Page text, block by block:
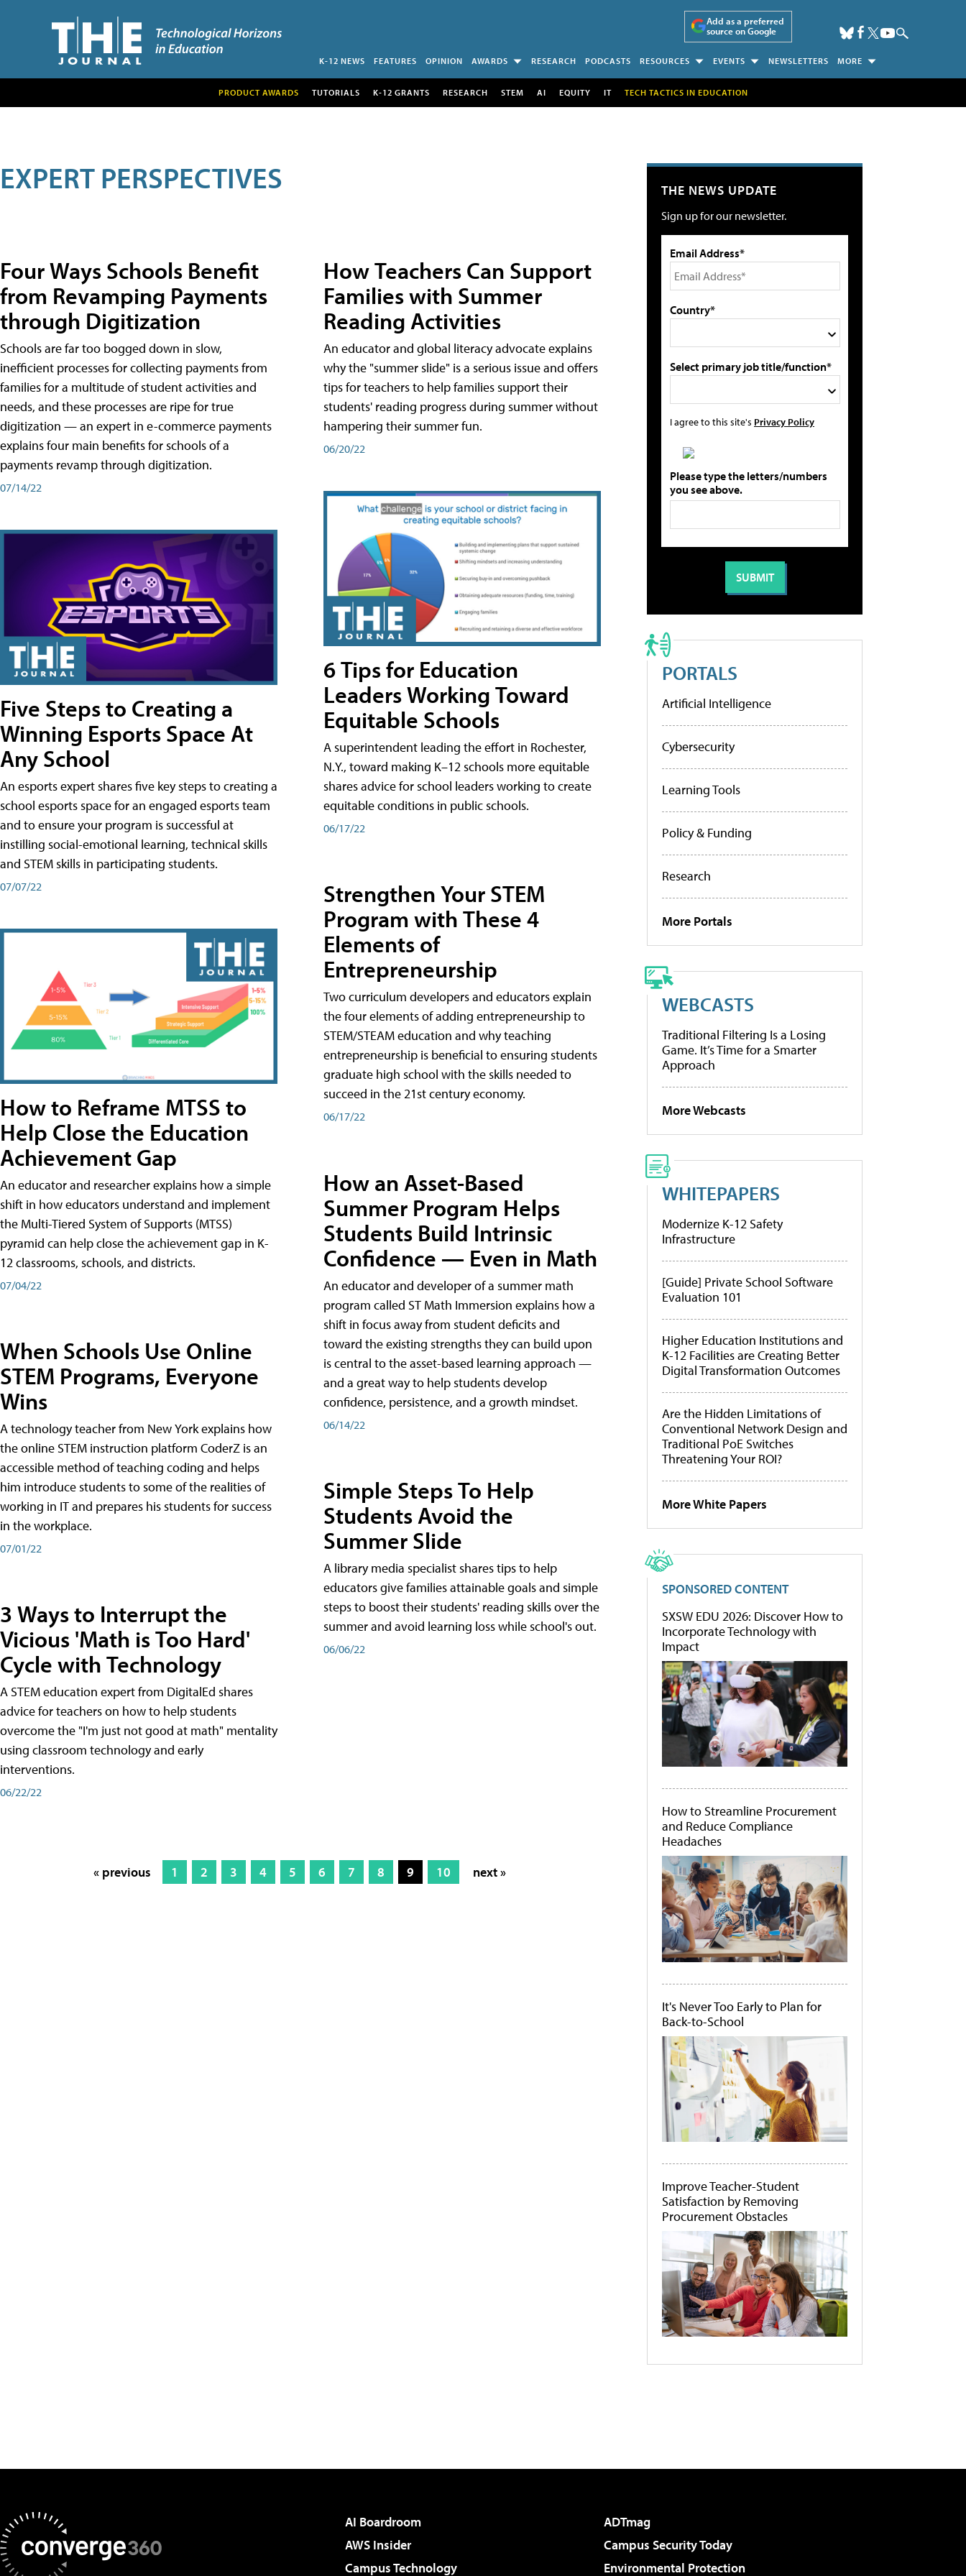
Add as a preferred
source on Google
K-12 NEWS FEATURES OPINION AWARDS RESEARCH PODCASTS RESOURCES EVENTS NEWSLETTERS MORE
PRODUCT AWARDS TUTORIALS K-12 GRANTS RESEARCH STEM AI EQUITY IT TECH TACTICS IN EDUCATION
EXPERT PERSPECTIVES
Four Ways Schools Benefit
from Revamping Payments
through Digitization
Schools are far too bogged down in slow,
inefficient processes for collecting payments from
families for a multitude of student activities and
needs, and these processes are ripe for true
digitization — an expert in e-commerce payments
explains four main benefits for schools of a
payments revamp through digitization.
07/14/22
Five Steps to Creating a
Winning Esports Space At
Any School
An esports expert shares five key steps to creating a
school esports space for an engaged esports team
and to ensure your program is successful at
instilling social-emotional learning, technical skills
and STEM skills in participating students.
07/07/22
How to Reframe MTSS to
Help Close the Education
Achievement Gap
An educator and researcher explains how a simple
shift in how educators understand and implement
the Multi-Tiered System of Supports (MTSS)
pyramid can help close the achievement gap in K-
12 classrooms, schools, and districts.
07/04/22
When Schools Use Online
STEM Programs, Everyone
Wins
A technology teacher from New York explains how
the online STEM instruction platform CoderZ is an
accessible method of teaching coding and helps
him introduce students to some of the realities of
working in IT and prepares his students for success
in the workplace.
07/01/22
3 Ways to Interrupt the
Vicious 'Math is Too Hard'
Cycle with Technology
A STEM education expert from DigitalEd shares
advice for teachers on how to help students
overcome the "I'm just not good at math" mentality
using classroom technology and early
interventions.
06/22/22
How Teachers Can Support
Families with Summer
Reading Activities
An educator and global literacy advocate explains
why the "summer slide" is a serious issue and offers
tips for teachers to help families support their
students' reading progress during summer without
hampering their summer fun.
06/20/22
6 Tips for Education
Leaders Working Toward
Equitable Schools
A superintendent leading the effort in Rochester,
N.Y., toward making K–12 schools more equitable
shares advice for school leaders working to create
equitable conditions in public schools.
06/17/22
Strengthen Your STEM
Program with These 4
Elements of
Entrepreneurship
Two curriculum developers and educators explain
the four elements of adding entrepreneurship to
STEM/STEAM education and why teaching
entrepreneurship is beneficial to ensuring students
graduate high school with the skills needed to
succeed in the 21st century economy.
06/17/22
How an Asset-Based
Summer Program Helps
Students Build Intrinsic
Confidence — Even in Math
An educator and developer of a summer math
program called ST Math Immersion explains how a
shift in focus away from student deficits and
toward the existing strengths they can build upon
is central to the asset-based learning approach —
and a great way to help students develop
confidence, persistence, and a growth mindset.
06/14/22
Simple Steps To Help
Students Avoid the
Summer Slide
A library media specialist shares tips to help
educators give families attainable goals and simple
steps to boost their students' reading skills over the
summer and avoid learning loss while school's out.
06/06/22
« previous 1 2 3 4 5 6 7 8 9 10 next »
THE NEWS UPDATE
Sign up for our newsletter.
Email Address*
Country*
Select primary job title/function*
I agree to this site's Privacy Policy
Please type the letters/numbers
you see above.
PORTALS
Artificial Intelligence
Cybersecurity
Learning Tools
Policy & Funding
Research
More Portals
WEBCASTS
Traditional Filtering Is a Losing
Game. It’s Time for a Smarter
Approach
More Webcasts
WHITEPAPERS
Modernize K-12 Safety
Infrastructure
[Guide] Private School Software
Evaluation 101
Higher Education Institutions and
K-12 Facilities are Creating Better
Digital Transformation Outcomes
Are the Hidden Limitations of
Conventional Network Design and
Traditional PoE Switches
Threatening Your ROI?
More White Papers
SPONSORED CONTENT
SXSW EDU 2026: Discover How to
Incorporate Technology with
Impact
How to Streamline Procurement
and Reduce Compliance
Headaches
It's Never Too Early to Plan for
Back-to-School
Improve Teacher-Student
Satisfaction by Removing
Procurement Obstacles
AI Boardroom
ADTmag
AWS Insider
Campus Security Today
Campus Technology
Environmental Protection